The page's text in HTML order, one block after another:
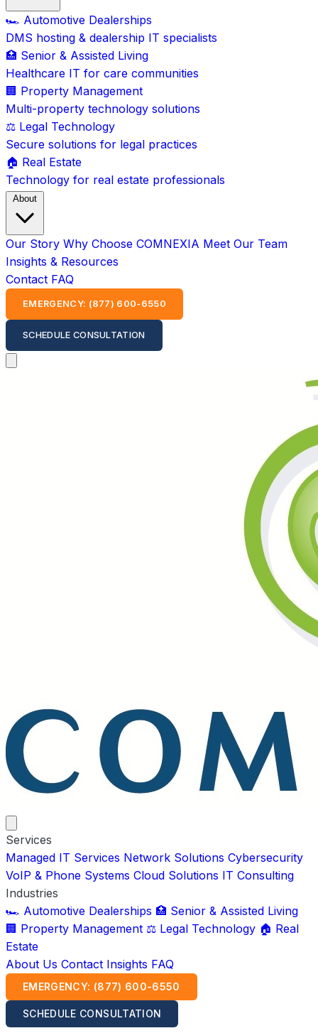
🏎️ Automotive Dealerships
DMS hosting & dealership IT specialists
🏥 Senior & Assisted Living
Healthcare IT for care communities
🏢 Property Management
Multi-property technology solutions
⚖️ Legal Technology
Secure solutions for legal practices
🏠 Real Estate
Technology for real estate professionals
About
Our Story Why Choose COMNEXIA Meet Our Team
Insights & Resources
Contact FAQ
EMERGENCY: (877) 600-6550
SCHEDULE CONSULTATION
Services
Managed IT Services Network Solutions Cybersecurity
VoIP & Phone Systems Cloud Solutions IT Consulting
Industries
🏎️ Automotive Dealerships 🏥 Senior & Assisted Living
🏢 Property Management ⚖️ Legal Technology 🏠 Real
Estate
About Us Contact Insights FAQ
EMERGENCY: (877) 600-6550
SCHEDULE CONSULTATION